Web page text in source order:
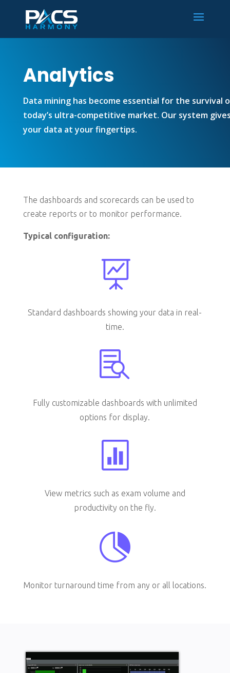
Analytics
Data mining has become essential for the survival
today’s ultra-competitive market. Our system
your data at your fingertips.
The dashboards and scorecards can be used to
create reports or to monitor performance.
Typical configuration:

Standard dashboards showing your data in real-
time.

Fully customizable dashboards with unlimited
options for display.

View metrics such as exam volume and
productivity on the fly.

Monitor turnaround time from any or all locations.